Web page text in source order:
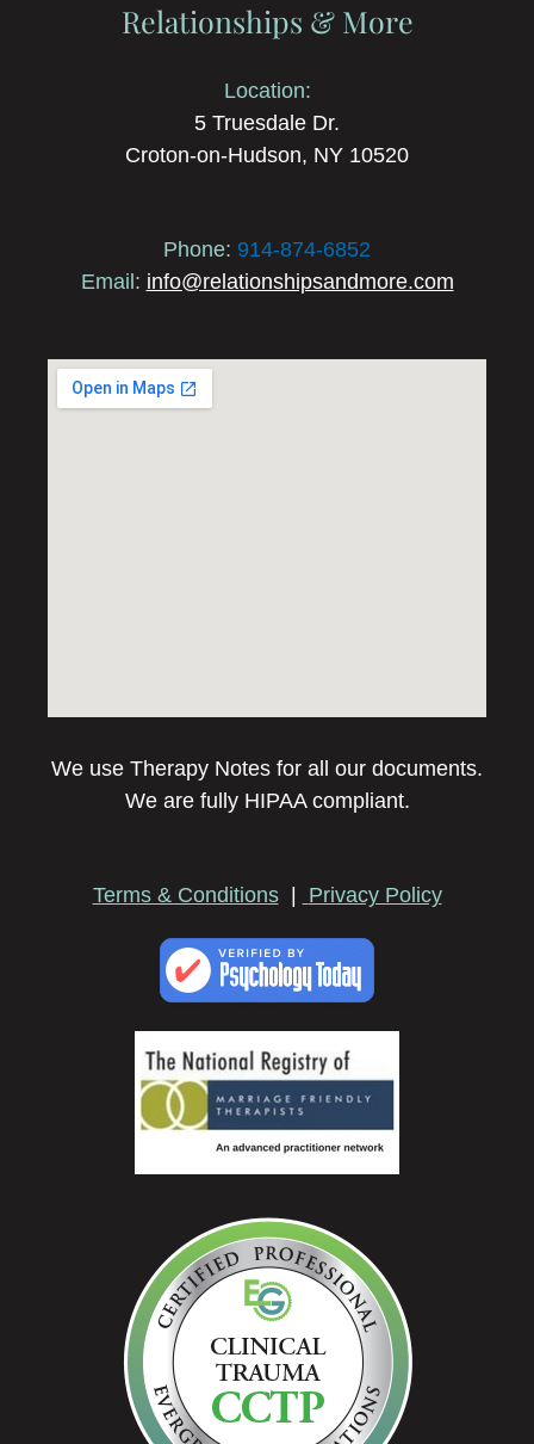
Relationships & More
Location:
5 Truesdale Dr.
Croton-on-Hudson, NY 10520
Phone: 914-874-6852
Email: info@relationshipsandmore.com
We use Therapy Notes for all our documents.
We are fully HIPAA compliant.
Terms & Conditions | Privacy Policy